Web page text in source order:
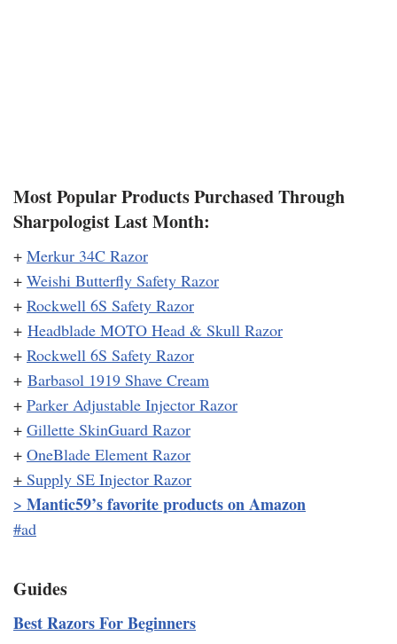
Most Popular Products Purchased Through
Sharpologist Last Month:
+ Merkur 34C Razor
+ Weishi Butterfly Safety Razor
+ Rockwell 6S Safety Razor
+ Headblade MOTO Head & Skull Razor
+ Rockwell 6S Safety Razor
+ Barbasol 1919 Shave Cream
+ Parker Adjustable Injector Razor
+ Gillette SkinGuard Razor
+ OneBlade Element Razor
+ Supply SE Injector Razor
> Mantic59’s favorite products on Amazon
#ad
Guides
Best Razors For Beginners